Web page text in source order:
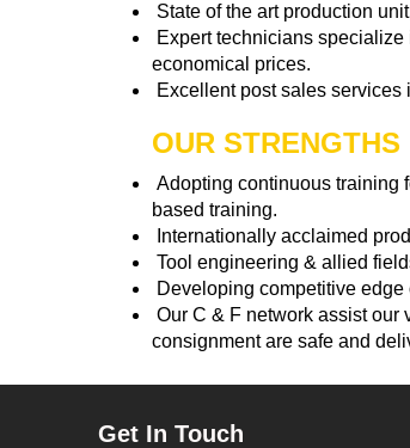
State of the art production
Expert technicians
economical prices.
Excellent post sales
OUR STRENGTHS
Adopting continuous training
based training.
Internationally acclaimed
Tool engineering & allied
Developing competitive
Our C & F network assist our
consignment are safe and
Get In Touch